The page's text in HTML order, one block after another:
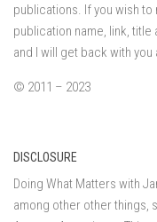
publications. If you wish
publication name, link,
and I will get back with
© 2011 – 2023
DISCLOSURE
Doing What Matters with
among other other things,